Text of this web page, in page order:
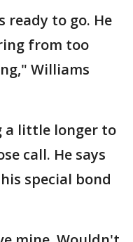
ready to go. He
from too
Williams
a little longer to
call. He says
special bond